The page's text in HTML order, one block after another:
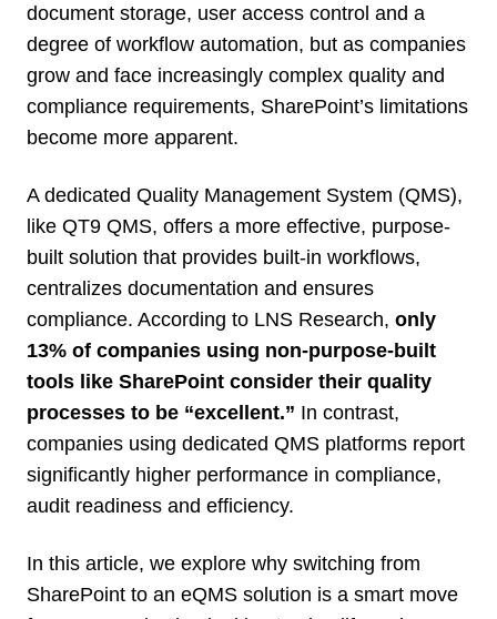
document storage, user access control and a
degree of workflow automation, but as companies
grow and face increasingly complex quality and
compliance requirements, SharePoint’s limitations
become more apparent.
A dedicated Quality Management System (QMS),
like QT9 QMS, offers a more effective, purpose-
built solution that provides built-in workflows,
centralizes documentation and ensures
compliance. According to LNS Research, only
13% of companies using non-purpose-built
tools like SharePoint consider their quality
processes to be “excellent.” In contrast,
companies using dedicated QMS platforms report
significantly higher performance in compliance,
audit readiness and efficiency.
In this article, we explore why switching from
SharePoint to an eQMS solution is a smart move